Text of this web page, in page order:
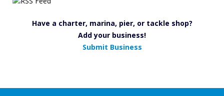
Have a charter, marina, pier, or tackle shop?
Add your business!
Submit Business